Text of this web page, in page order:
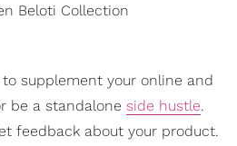
Beloti Collection
supplement your online and
be a standalone side hustle.
feedback about your product.